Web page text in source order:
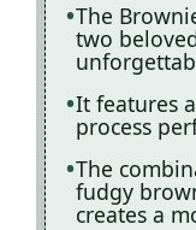
The
two
It features
process
The
fudgy
creates a